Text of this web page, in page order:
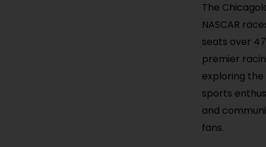
The
NASCAR
seats over
premier
exploring
sports
and
fans.